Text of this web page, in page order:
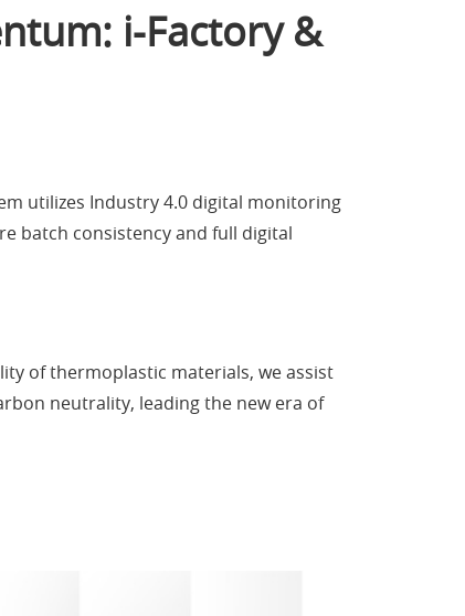
i-Factory &
utilizes Industry 4.0 digital monitoring
batch consistency and full digital
of thermoplastic materials, we assist
neutrality, leading the new era of